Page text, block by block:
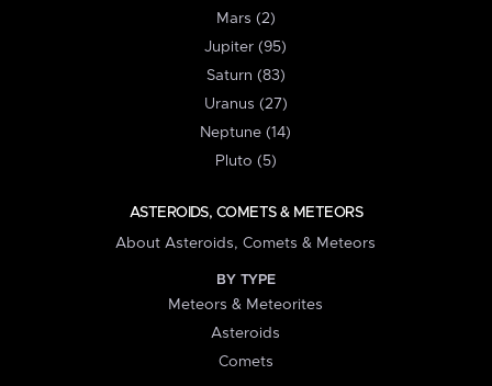
Mars (2)
Jupiter (95)
Saturn (83)
Uranus (27)
Neptune (14)
Pluto (5)
ASTEROIDS, COMETS & METEORS
About Asteroids, Comets & Meteors
BY TYPE
Meteors & Meteorites
Asteroids
Comets